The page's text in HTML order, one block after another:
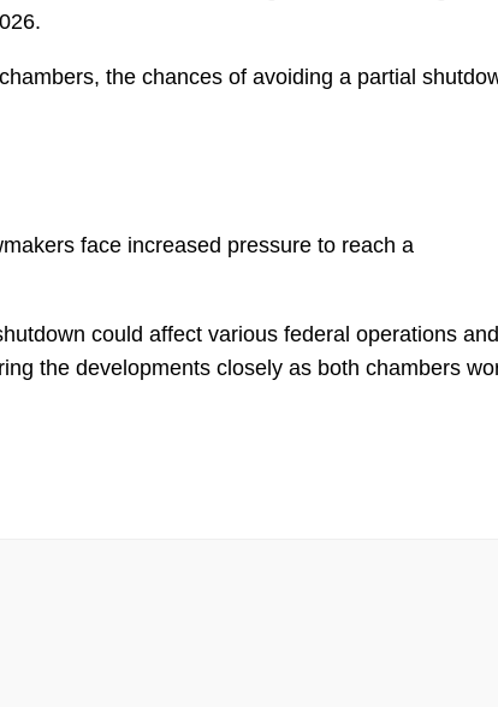
the chances of avoiding a partial
face increased pressure to reach a
could affect various federal operations and
the developments closely as both chambers